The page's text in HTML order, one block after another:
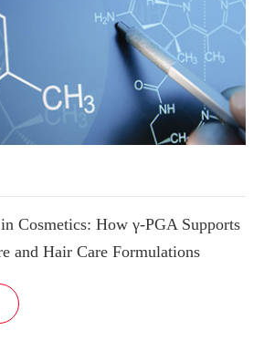
Cosmetics: How γ-PGA Supports
and Hair Care Formulations